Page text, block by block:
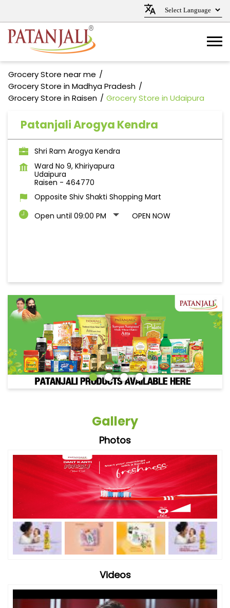
Grocery Store near me
Grocery Store in Madhya Pradesh
Grocery Store in Raisen
Grocery Store in Udaipura
Patanjali Arogya Kendra
Shri Ram Arogya Kendra
Ward No 9, Khiriyapura
Udaipura
Raisen - 464770
Opposite Shiv Shakti Shopping Mart
Open until 09:00 PM
OPEN NOW
Gallery
Photos
Videos